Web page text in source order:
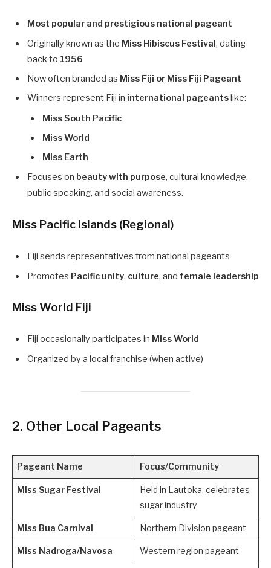
Most popular and prestigious national pageant
Originally known as the Miss Hibiscus Festival, dating
back to 1956
Now often branded as Miss Fiji or Miss Fiji Pageant
Winners represent Fiji in international pageants like:
Miss South Pacific
Miss World
Miss Earth
Focuses on beauty with purpose, cultural knowledge,
public speaking, and social awareness.
Miss Pacific Islands (Regional)
Fiji sends representatives from national pageants
Promotes Pacific unity, culture, and female leadership
Miss World Fiji
Fiji occasionally participates in Miss World
Organized by a local franchise (when active)
2. Other Local Pageants
Pageant Name Focus/Community
Miss Sugar Festival
Held in Lautoka, celebrates
sugar industry
Miss Bua Carnival Northern Division pageant
Miss Nadroga/Navosa Western region pageant